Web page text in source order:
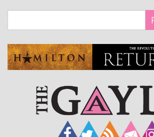
main